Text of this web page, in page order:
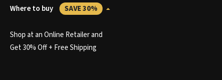
Where to buy SAVE 30%
Shop at an Online Retailer and
Get 30% Off + Free Shipping